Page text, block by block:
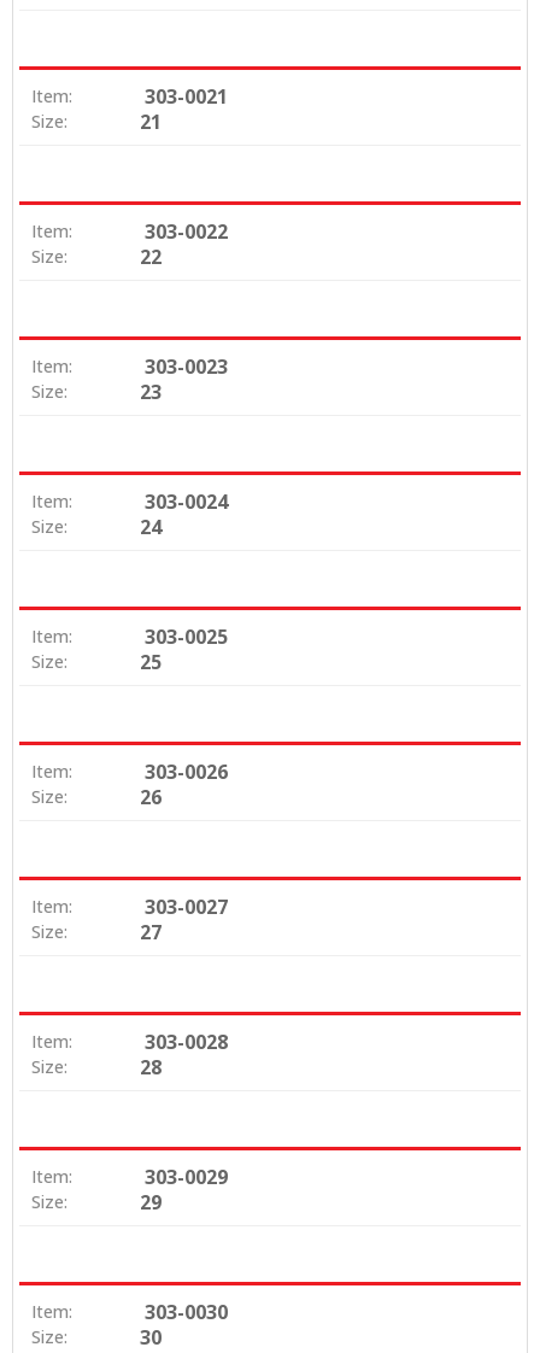
Item: 303-0021
Size: 21
Item: 303-0022
Size: 22
Item: 303-0023
Size: 23
Item: 303-0024
Size: 24
Item: 303-0025
Size: 25
Item: 303-0026
Size: 26
Item: 303-0027
Size: 27
Item: 303-0028
Size: 28
Item: 303-0029
Size: 29
Item: 303-0030
Size: 30